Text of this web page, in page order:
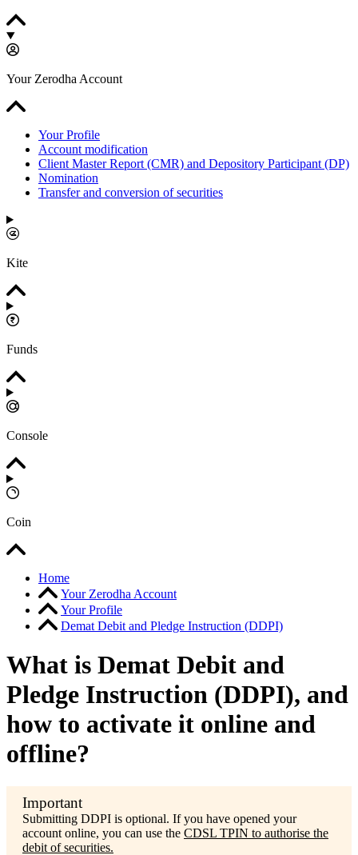
Your Zerodha Account
Your Profile
Account modification
Client Master Report (CMR) and Depository Participant (DP)
Nomination
Transfer and conversion of securities
Kite
Funds
Console
Coin
Home
Your Zerodha Account
Your Profile
Demat Debit and Pledge Instruction (DDPI)
What is Demat Debit and
Pledge Instruction (DDPI), and
how to activate it online and
offline?
Submitting DDPI is optional. If you have opened your
account online, you can use the CDSL TPIN to authorise the
debit of securities.